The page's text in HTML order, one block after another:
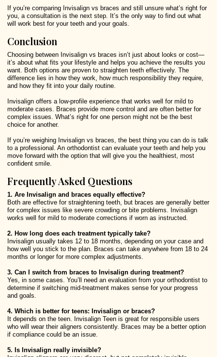
If you’re comparing Invisalign vs braces and still unsure what’s right for
you, a consultation is the next step. It’s the only way to find out what
will work best for your teeth and your goals.
Conclusion
Choosing between Invisalign vs braces isn’t just about looks or cost—
it’s about what fits your lifestyle and helps you achieve the results you
want. Both options are proven to straighten teeth effectively. The
difference lies in how they work, how much responsibility they require,
and how they fit into your daily routine.
Invisalign offers a low-profile experience that works well for mild to
moderate cases. Braces provide more control and are often better for
complex issues. What’s right for one person might not be the best
choice for another.
If you’re weighing Invisalign vs braces, the best thing you can do is talk
to a professional. An orthodontist can evaluate your teeth and help you
move forward with the option that will give you the healthiest, most
confident smile.
Frequently Asked Questions
1. Are Invisalign and braces equally effective?
Both are effective for straightening teeth, but braces are generally better
for complex issues like severe crowding or bite problems. Invisalign
works well for mild to moderate corrections if worn as instructed.
2. How long does each treatment typically take?
Invisalign usually takes 12 to 18 months, depending on your case and
how well you stick to the plan. Braces can take anywhere from 18 to 24
months or longer for more complex adjustments.
3. Can I switch from braces to Invisalign during treatment?
Yes, in some cases. You’ll need an evaluation from your orthodontist to
determine if switching mid-treatment makes sense for your progress
and goals.
4. Which is better for teens: Invisalign or braces?
It depends on the teen. Invisalign Teen is great for responsible users
who will wear their aligners consistently. Braces may be a better option
if compliance could be an issue.
5. Is Invisalign really invisible?